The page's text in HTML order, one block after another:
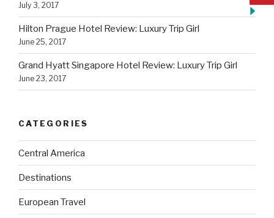
July 3, 2017
Hilton Prague Hotel Review: Luxury Trip Girl
June 25, 2017
Grand Hyatt Singapore Hotel Review: Luxury Trip Girl
June 23, 2017
CATEGORIES
Central America
Destinations
European Travel